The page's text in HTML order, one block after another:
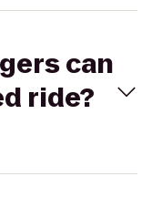
can
ride?